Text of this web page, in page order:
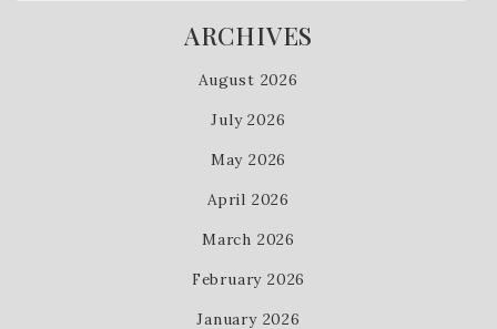
ARCHIVES
August 2026
July 2026
May 2026
April 2026
March 2026
February 2026
January 2026